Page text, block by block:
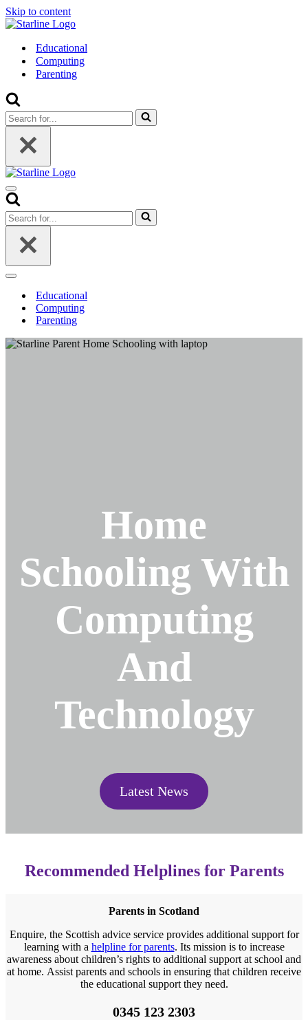
Skip to content
Educational
Computing
Parenting
Search
for...
Navigation
Menu
Search
for...
Navigation
Educational
Computing
Parenting
Home
Schooling With
Computing
And
Technology
Latest News
Recommended Helplines for Parents
Parents in Scotland
Enquire, the Scottish advice service provides additional support for
learning with a helpline for parents. Its mission is to increase
awareness about children’s rights to additional support at school and
at home. Assist parents and schools in ensuring that children receive
the educational support they need.
0345 123 2303